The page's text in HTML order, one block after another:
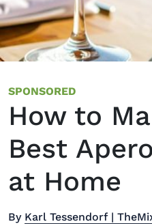
SPONSORED
How to
Best
at Home
By Karl Tessendorf |